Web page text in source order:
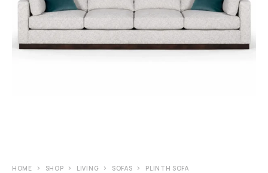
HOME SHOP LIVING SOFAS PLINTH SOFA